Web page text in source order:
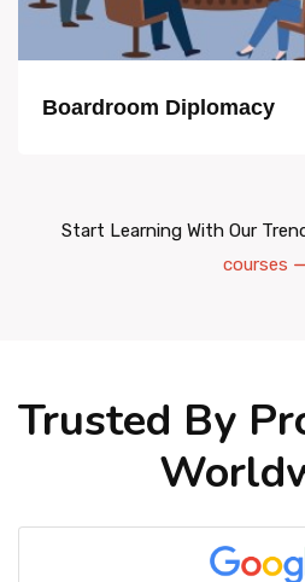
Boardroom Diplomacy
Start Learning With Our
courses
Trusted By